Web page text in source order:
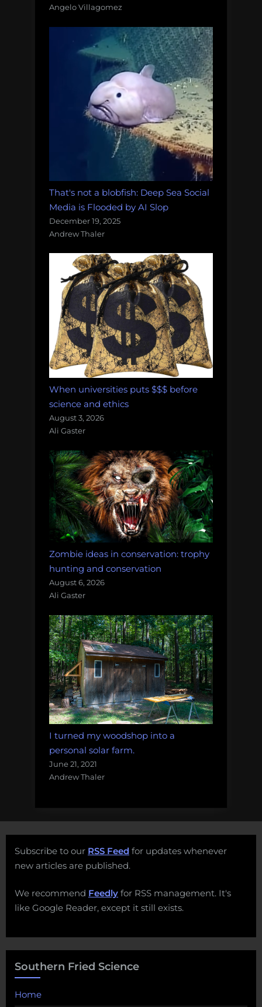
Angelo Villagomez
That's not a blobfish: Deep Sea Social
Media is Flooded by AI Slop
December 19, 2025
Andrew Thaler
When universities puts $$$ before
science and ethics
August 3, 2026
Ali Gaster
Zombie ideas in conservation: trophy
hunting and conservation
August 6, 2026
Ali Gaster
I turned my woodshop into a
personal solar farm.
June 21, 2021
Andrew Thaler
Subscribe to our RSS Feed for updates whenever
new articles are published.
We recommend Feedly for RSS management. It's
like Google Reader, except it still exists.
Southern Fried Science
Home